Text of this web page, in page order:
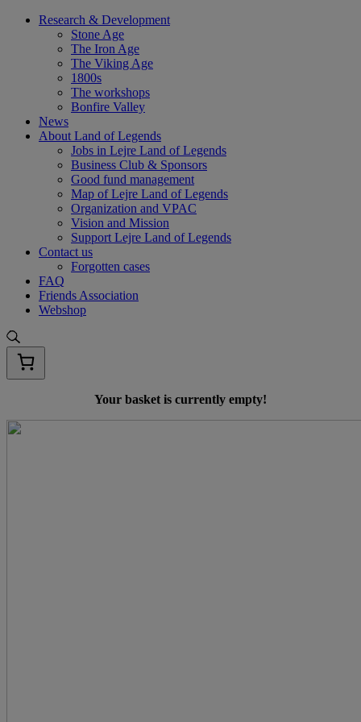
Skip
Research & Development
Stone Age
The Iron Age
The Viking Age
1800s
The workshops
Bonfire Valley
News
About Land of Legends
Jobs in Lejre Land of Legends
Business Club & Sponsors
Good fund management
Map of Lejre Land of Legends
Organization and VPAC
Vision and Mission
Support Lejre Land of Legends
Contact us
Forgotten cases
FAQ
Friends Association
Webshop
Your basket is currently empty!